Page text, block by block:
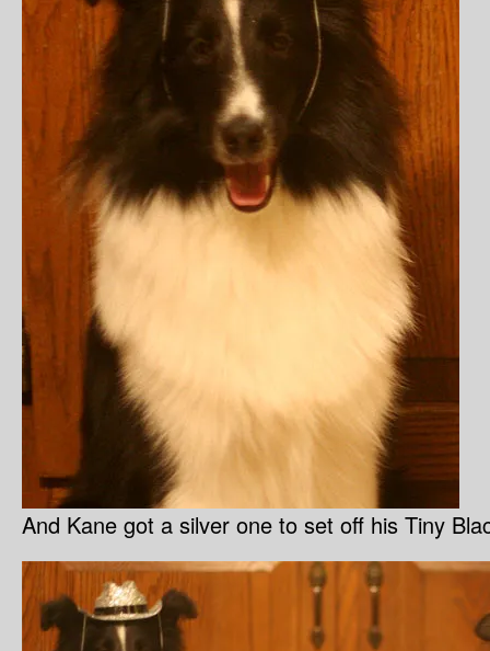
And Kane got a silver one to set off his Tiny